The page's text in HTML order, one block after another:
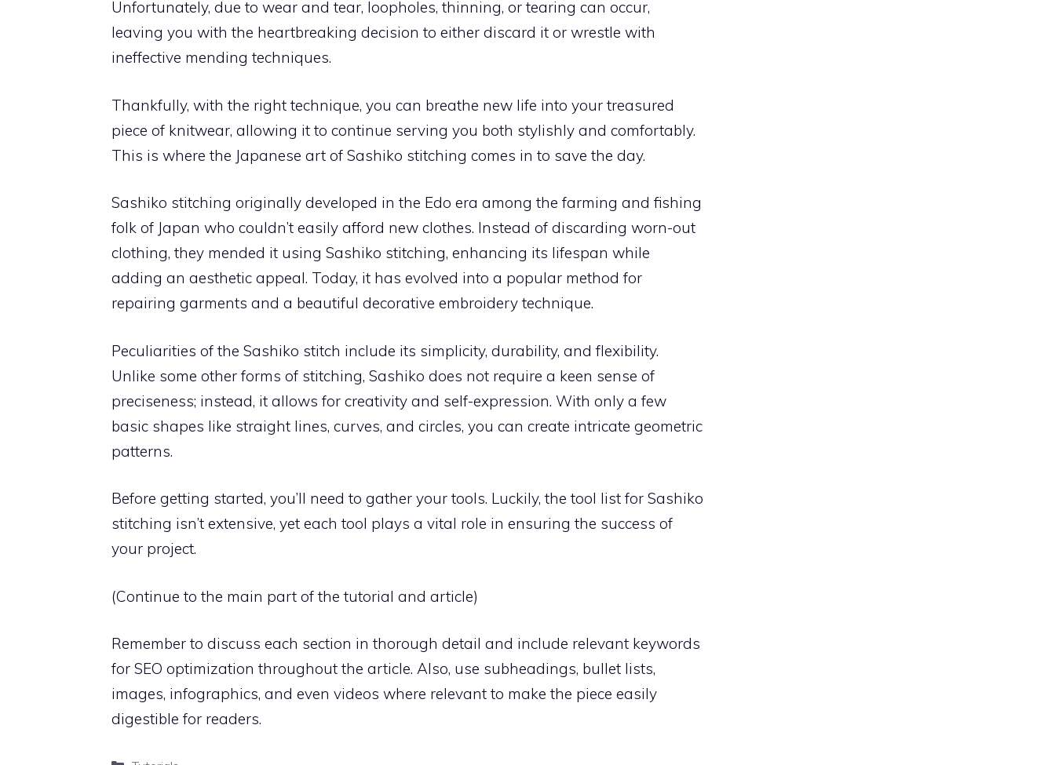
Unfortunately, due to wear and tear, loopholes, thinning, or tearing can occur,
leaving you with the heartbreaking decision to either discard it or wrestle with
ineffective mending techniques.
Thankfully, with the right technique, you can breathe new life into your treasured
piece of knitwear, allowing it to continue serving you both stylishly and comfortably.
This is where the Japanese art of Sashiko stitching comes in to save the day.
Sashiko stitching originally developed in the Edo era among the farming and fishing
folk of Japan who couldn’t easily afford new clothes. Instead of discarding worn-out
clothing, they mended it using Sashiko stitching, enhancing its lifespan while
adding an aesthetic appeal. Today, it has evolved into a popular method for
repairing garments and a beautiful decorative embroidery technique.
Peculiarities of the Sashiko stitch include its simplicity, durability, and flexibility.
Unlike some other forms of stitching, Sashiko does not require a keen sense of
preciseness; instead, it allows for creativity and self-expression. With only a few
basic shapes like straight lines, curves, and circles, you can create intricate geometric
patterns.
Before getting started, you’ll need to gather your tools. Luckily, the tool list for Sashiko
stitching isn’t extensive, yet each tool plays a vital role in ensuring the success of
your project.
(Continue to the main part of the tutorial and article)
Remember to discuss each section in thorough detail and include relevant keywords
for SEO optimization throughout the article. Also, use subheadings, bullet lists,
images, infographics, and even videos where relevant to make the piece easily
digestible for readers.